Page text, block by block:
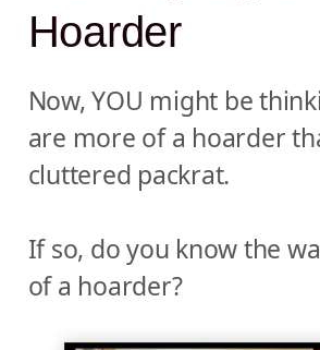
Hoarder
Now, YOU might be
are more of a hoarder
cluttered packrat.
If so, do you know the
of a hoarder?